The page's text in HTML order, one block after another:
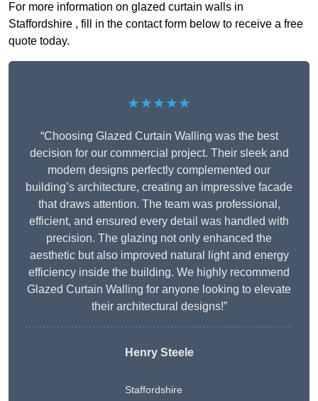
For more information on glazed curtain walls in
Staffordshire , fill in the contact form below to receive a free
quote today.
★★★★★
“Choosing Glazed Curtain Walling was the best
decision for our commercial project. Their sleek and
modern designs perfectly complemented our
building’s architecture, creating an impressive facade
that draws attention. The team was professional,
efficient, and ensured every detail was handled with
precision. The glazing not only enhanced the
aesthetic but also improved natural light and energy
efficiency inside the building. We highly recommend
Glazed Curtain Walling for anyone looking to elevate
their architectural designs!”
Henry Steele
Staffordshire